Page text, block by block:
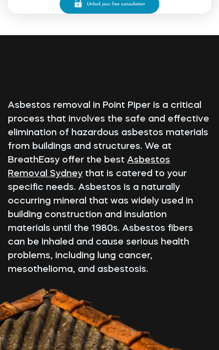
Asbestos removal in Point Piper is a critical
process that involves the safe and effective
elimination of hazardous asbestos materials
from buildings and structures. We at
BreathEasy offer the best Asbestos
Removal Sydney that is catered to your
specific needs. Asbestos is a naturally
occurring mineral that was widely used in
building construction and insulation
materials until the 1980s. Asbestos fibers
can be inhaled and cause serious health
problems, including lung cancer,
mesothelioma, and asbestosis.